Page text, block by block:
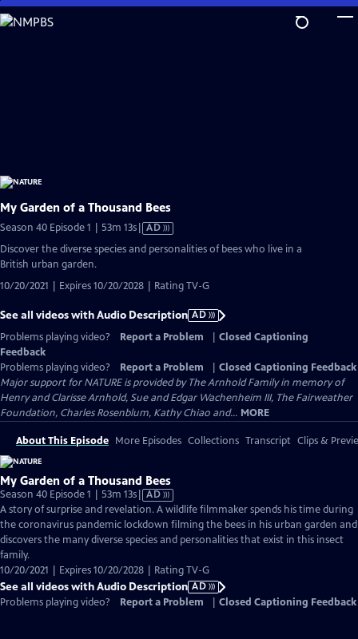
Skip
to
My Garden of a Thousand Bees
Season 40 Episode 1 | 53m 13sVideo
has
Audio
AD
Discover the diverse species and personalities of bees who live in a
British urban garden.
10/20/2021 | Expires 10/20/2028 | Rating TV-G
See all videos with Audio Description AD
Problems playing video?
Report a Problem
Closed Captioning
Feedback
Problems playing video?
Report a Problem
Closed Captioning Feedback
Major support for NATURE is provided by The Arnhold Family in memory of
Henry and Clarisse Arnhold, Sue and Edgar Wachenheim III, The Fairweather
Foundation, Charles Rosenblum, Kathy Chiao and... MORE
About This Episode More Episodes Collections Transcript Clips &
My Garden of a Thousand Bees
Season 40 Episode 1 | 53m 13sVideo
has
Audio
Description
AD
A story of surprise and revelation. A wildlife filmmaker spends his time during
the coronavirus pandemic lockdown filming the bees in his urban garden and
discovers the many diverse species and personalities that exist in this insect
family.
10/20/2021 | Expires 10/20/2028 | Rating TV-G
See all videos with Audio Description AD
Problems playing video?
Report a Problem Closed Captioning Feedback